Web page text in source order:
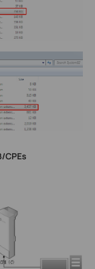
CPEs